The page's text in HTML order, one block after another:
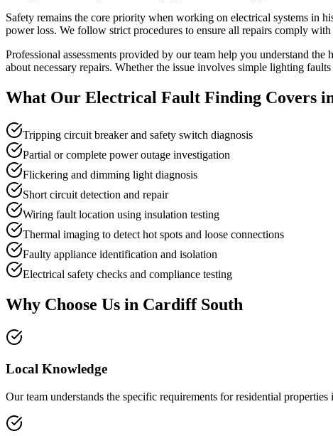
Safety remains the core priority when working on electrical systems in
power loss. We follow strict procedures to ensure all repairs comply
Professional assessments provided by our team help you understand
about necessary repairs. Whether the issue involves simple lighting
What Our Electrical Fault Finding Covers
Tripping circuit breaker and safety switch diagnosis
Partial or complete power outage investigation
Flickering and dimming light diagnosis
Short circuit detection and repair
Wiring fault location using insulation testing
Thermal imaging to detect hot spots and loose connections
Faulty appliance identification and isolation
Electrical safety checks and compliance testing
Why Choose Us in Cardiff South
Local Knowledge
Our team understands the specific requirements for residential